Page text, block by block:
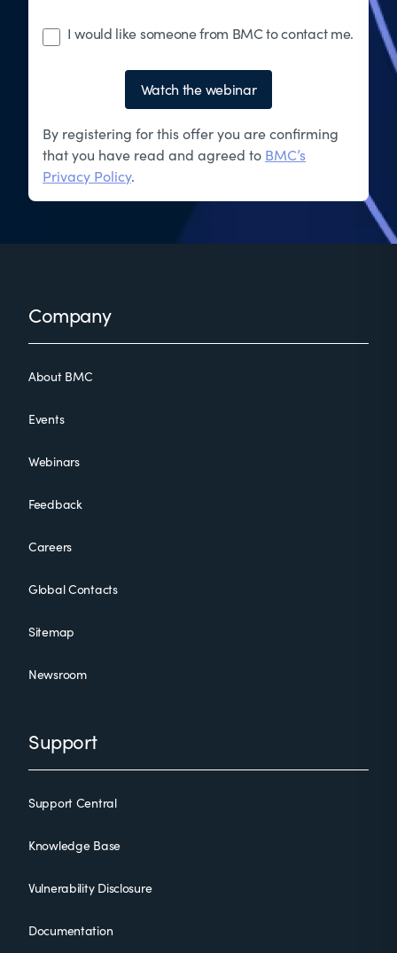
I would like someone from BMC to contact me.
Watch the webinar
By registering for this offer you are confirming
that you have read and agreed to BMC’s
Privacy Policy.
FooterCompany
About BMC
Events
Webinars
Feedback
Careers
Global Contacts
Sitemap
Newsroom
Support
Support Central
Knowledge Base
Vulnerability Disclosure
Documentation